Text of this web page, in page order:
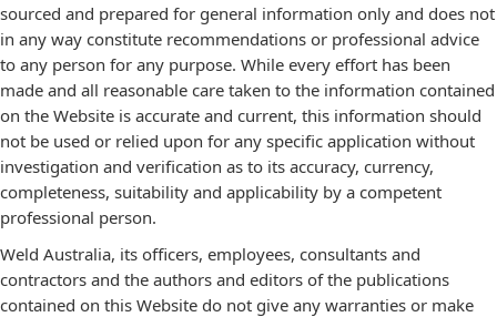
sourced and prepared for general information only and does not
in any way constitute recommendations or professional advice
to any person for any purpose. While every effort has been
made and all reasonable care taken to the information contained
on the Website is accurate and current, this information should
not be used or relied upon for any specific application without
investigation and verification as to its accuracy, currency,
completeness, suitability and applicability by a competent
professional person.
Weld Australia, its officers, employees, consultants and
contractors and the authors and editors of the publications
contained on this Website do not give any warranties or make